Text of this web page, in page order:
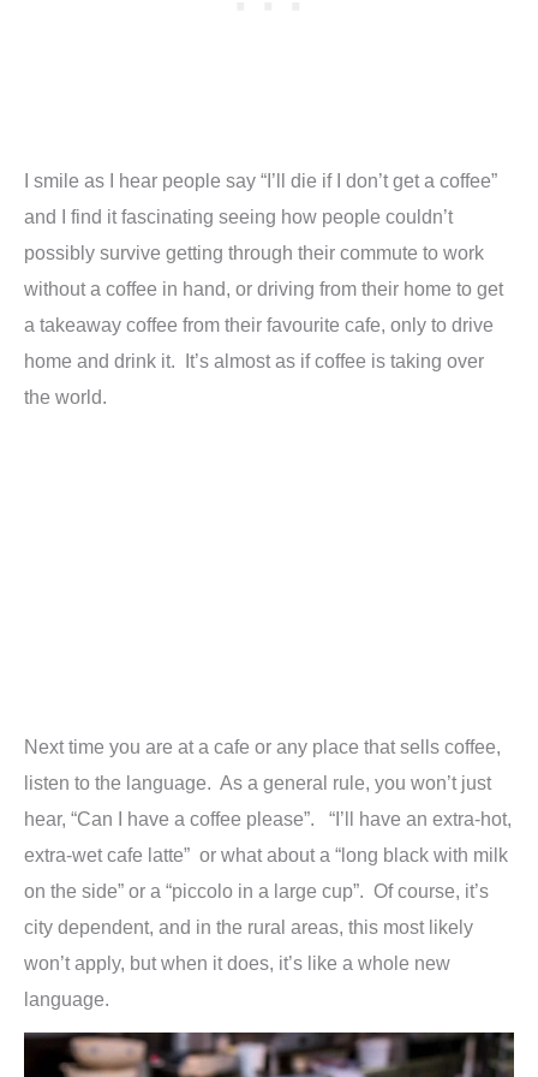
I smile as I hear people say “I’ll die if I don’t get a coffee”
and I find it fascinating seeing how people couldn’t
possibly survive getting through their commute to work
without a coffee in hand, or driving from their home to get
a takeaway coffee from their favourite cafe, only to drive
home and drink it. It’s almost as if coffee is taking over
the world.
Next time you are at a cafe or any place that sells coffee,
listen to the language. As a general rule, you won’t just
hear, “Can I have a coffee please”. “I’ll have an extra-hot,
extra-wet cafe latte” or what about a “long black with milk
on the side” or a “piccolo in a large cup”. Of course, it’s
city dependent, and in the rural areas, this most likely
won’t apply, but when it does, it’s like a whole new
language.